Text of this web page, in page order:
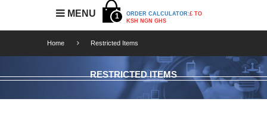
MENU 1 ORDER CALCULATOR:£ TO
KSH NGN GHS
Home Restricted Items
RESTRICTED ITEMS